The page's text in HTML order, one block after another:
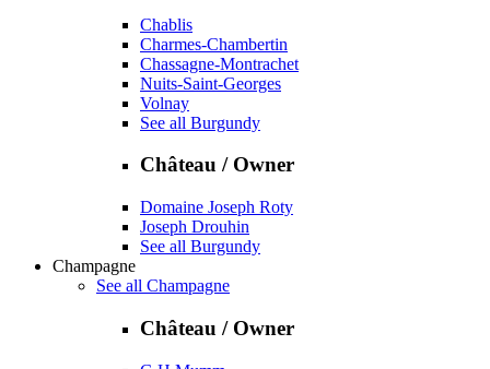
Chablis
Charmes-Chambertin
Chassagne-Montrachet
Nuits-Saint-Georges
Volnay
See all Burgundy
Château / Owner
Domaine Joseph Roty
Joseph Drouhin
See all Burgundy
Champagne
See all Champagne
Château / Owner